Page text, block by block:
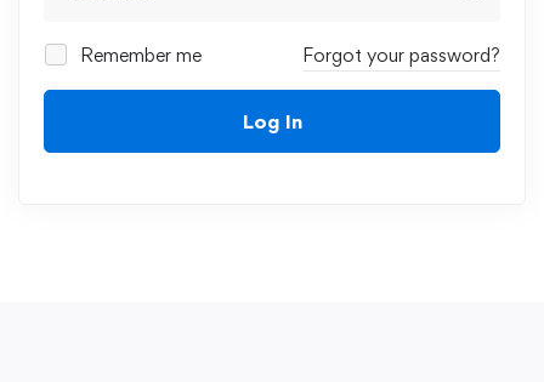
Remember me Forgot your password?
Log In